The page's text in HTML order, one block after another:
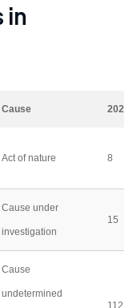
in
Cause 2023
Act of nature 8
Cause under
investigation
15
Cause
undetermined
112